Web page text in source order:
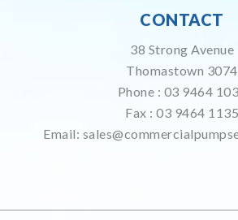
CONTACT
38 Strong Avenue
Thomastown 3074
Phone : 03 9464
Fax : 03 9464 1135
Email: